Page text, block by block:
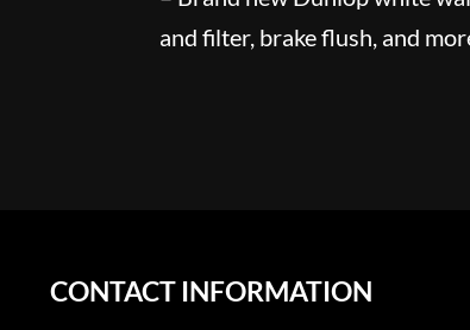
and filter, brake flush, and
CONTACT INFORMATION